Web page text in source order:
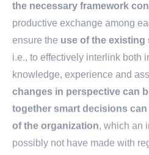
the necessary framework
productive exchange among
ensure the use of the
i.e., to effectively interlink both
knowledge, experience and
changes in perspective can
together smart decisions
of the organization, which an
possibly not have made with